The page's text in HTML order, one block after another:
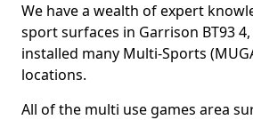
We have a wealth of expert
sport surfaces in Garrison BT93
installed many Multi-Sports
locations.
All of the multi use games area